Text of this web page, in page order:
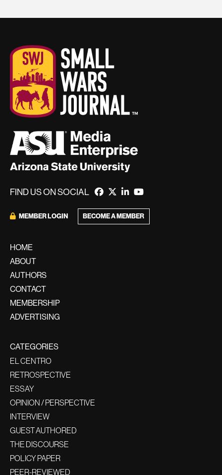
FIND US ON SOCIAL
MEMBER LOGIN BECOME A MEMBER
HOME
ABOUT
AUTHORS
CONTACT
MEMBERSHIP
ADVERTISING
CATEGORIES
EL CENTRO
RETROSPECTIVE
ESSAY
OPINION / PERSPECTIVE
INTERVIEW
GUEST AUTHORED
THE DISCOURSE
POLICY PAPER
PEER-REVIEWED